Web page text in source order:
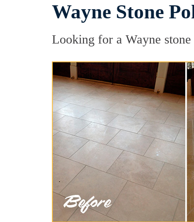
Wayne Stone
Looking for a Wayne